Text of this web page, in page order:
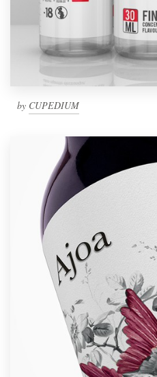
by CUPEDIUM